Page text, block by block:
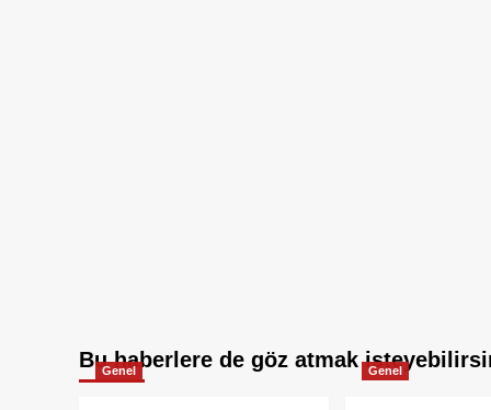
Bu haberlere de göz atmak
Genel Genel